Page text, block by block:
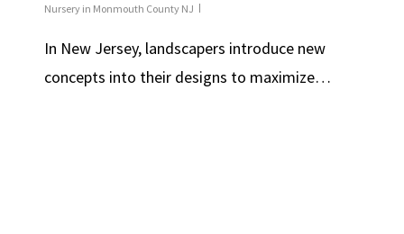
Nursery in Monmouth County NJ
In New Jersey, landscapers introduce new
concepts into their designs to maximize…